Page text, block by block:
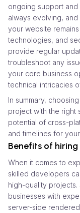
ongoing support and
always evolving,
your website
technologies, and
provide regular
troubleshoot any
your core business
technical intricacies
In summary,
project with the right
potential of cross-
and timelines for
Benefits of
When it comes to
skilled developers
high-quality
businesses with
server-side